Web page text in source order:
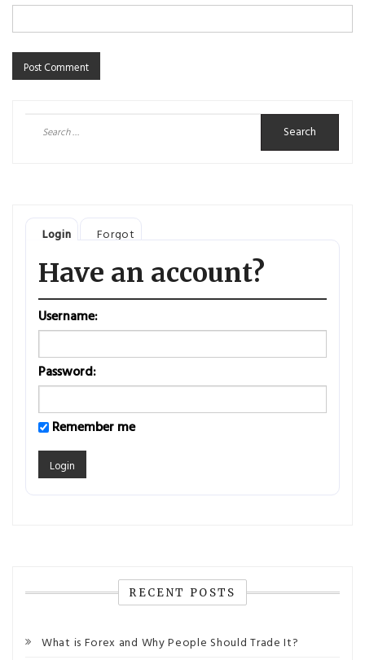
for:
Login Forgot
Have an account?
Username:
Password:
Remember me
RECENT POSTS
What is Forex and Why People Should Trade It?